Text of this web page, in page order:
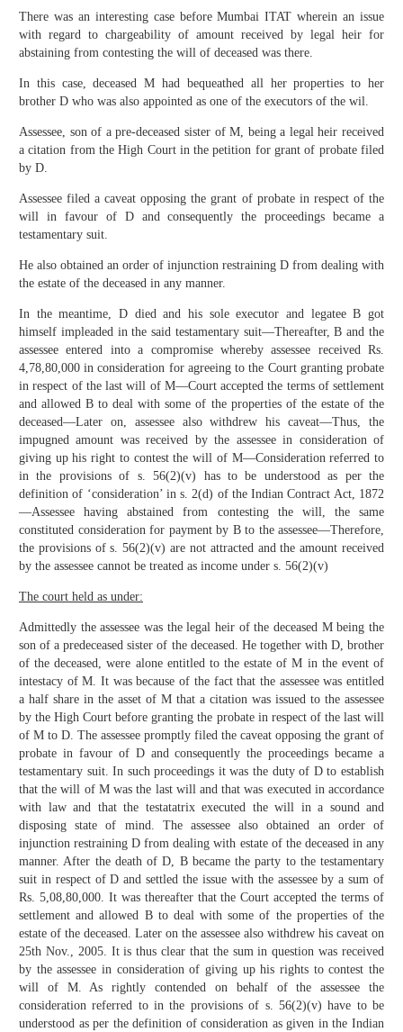
There was an interesting case before Mumbai ITAT wherein an issue
with regard to chargeability of amount received by legal heir for
abstaining from contesting the will of deceased was there.
In this case, deceased M had bequeathed all her properties to her
brother D who was also appointed as one of the executors of the wil.
Assessee, son of a pre-deceased sister of M, being a legal heir received
a citation from the High Court in the petition for grant of probate filed
by D.
Assessee filed a caveat opposing the grant of probate in respect of the
will in favour of D and consequently the proceedings became a
testamentary suit.
He also obtained an order of injunction restraining D from dealing with
the estate of the deceased in any manner.
In the meantime, D died and his sole executor and legatee B got
himself impleaded in the said testamentary suit—Thereafter, B and the
assessee entered into a compromise whereby assessee received Rs.
4,78,80,000 in consideration for agreeing to the Court granting probate
in respect of the last will of M—Court accepted the terms of settlement
and allowed B to deal with some of the properties of the estate of the
deceased—Later on, assessee also withdrew his caveat—Thus, the
impugned amount was received by the assessee in consideration of
giving up his right to contest the will of M—Consideration referred to
in the provisions of s. 56(2)(v) has to be understood as per the
definition of ‘consideration’ in s. 2(d) of the Indian Contract Act, 1872
—Assessee having abstained from contesting the will, the same
constituted consideration for payment by B to the assessee—Therefore,
the provisions of s. 56(2)(v) are not attracted and the amount received
by the assessee cannot be treated as income under s. 56(2)(v)
The court held as under:
Admittedly the assessee was the legal heir of the deceased M being the
son of a predeceased sister of the deceased. He together with D, brother
of the deceased, were alone entitled to the estate of M in the event of
intestacy of M. It was because of the fact that the assessee was entitled
a half share in the asset of M that a citation was issued to the assessee
by the High Court before granting the probate in respect of the last will
of M to D. The assessee promptly filed the caveat opposing the grant of
probate in favour of D and consequently the proceedings became a
testamentary suit. In such proceedings it was the duty of D to establish
that the will of M was the last will and that was executed in accordance
with law and that the testatatrix executed the will in a sound and
disposing state of mind. The assessee also obtained an order of
injunction restraining D from dealing with estate of the deceased in any
manner. After the death of D, B became the party to the testamentary
suit in respect of D and settled the issue with the assessee by a sum of
Rs. 5,08,80,000. It was thereafter that the Court accepted the terms of
settlement and allowed B to deal with some of the properties of the
estate of the deceased. Later on the assessee also withdrew his caveat on
25th Nov., 2005. It is thus clear that the sum in question was received
by the assessee in consideration of giving up his rights to contest the
will of M. As rightly contended on behalf of the assessee the
consideration referred to in the provisions of s. 56(2)(v) have to be
understood as per the definition of consideration as given in the Indian